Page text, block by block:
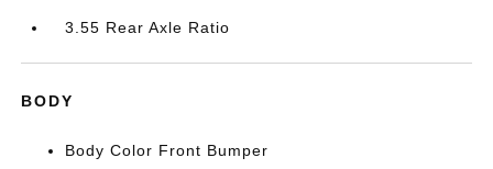
3.55 Rear Axle Ratio
BODY
Body Color Front Bumper